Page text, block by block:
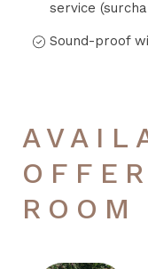
service
Sound-proof
ROOM